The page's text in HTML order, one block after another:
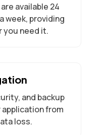
available 24
week, providing
you need it.
and backup
from
loss.